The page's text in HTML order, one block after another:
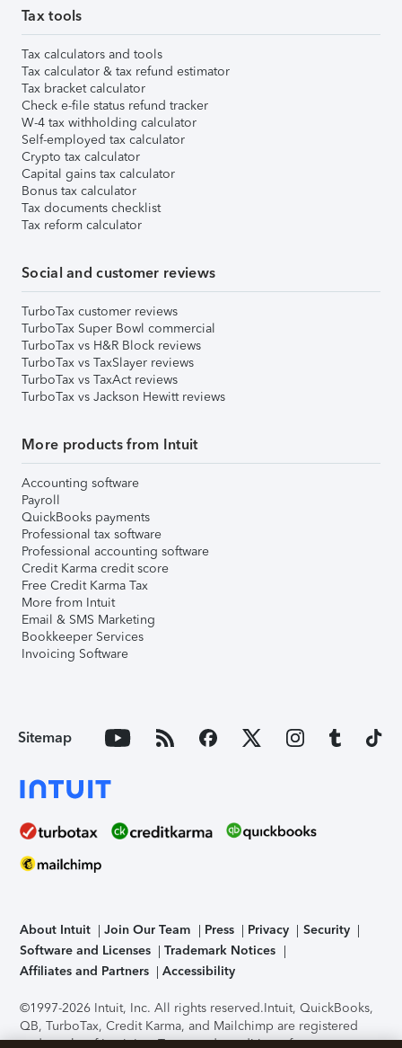
Tax tools
Tax calculators and tools
Tax calculator & tax refund estimator
Tax bracket calculator
Check e-file status refund tracker
W-4 tax withholding calculator
Self-employed tax calculator
Crypto tax calculator
Capital gains tax calculator
Bonus tax calculator
Tax documents checklist
Tax reform calculator
Social and customer reviews
TurboTax customer reviews
TurboTax Super Bowl commercial
TurboTax vs H&R Block reviews
TurboTax vs TaxSlayer reviews
TurboTax vs TaxAct reviews
TurboTax vs Jackson Hewitt reviews
More products from Intuit
Accounting software
Payroll
QuickBooks payments
Professional tax software
Professional accounting software
Credit Karma credit score
Free Credit Karma Tax
More from Intuit
Email & SMS Marketing
Bookkeeper Services
Invoicing Software
Sitemap
About Intuit Join Our Team Press Privacy
Security
Software and Licenses
Trademark Notices
Affiliates and Partners
Accessibility
©1997-2026 Intuit, Inc. All rights reserved.Intuit, QuickBooks,
QB, TurboTax, Credit Karma, and Mailchimp are registered
trademarks of Intuit Inc. Terms and conditions, features,